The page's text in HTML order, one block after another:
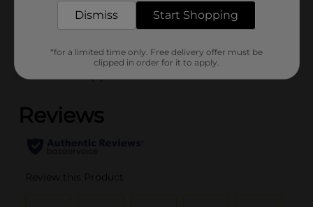
Dismiss Start Shopping
*for a limited time only. Free delivery offer must be
clipped in order for it to apply.